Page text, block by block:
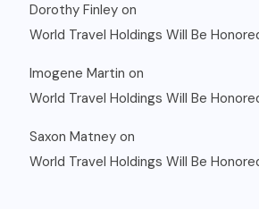
Dorothy Finley on
World Travel Holdings Will Be
Imogene Martin on
World Travel Holdings Will Be
Saxon Matney on
World Travel Holdings Will Be